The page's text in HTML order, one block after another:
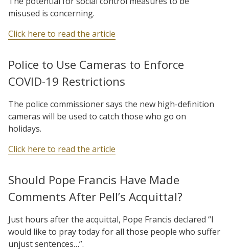
misused is concerning.
Click here to read the article
Police to Use Cameras to Enforce
COVID-19 Restrictions
The police commissioner says the new high-definition
cameras will be used to catch those who go on
holidays.
Click here to read the article
Should Pope Francis Have Made
Comments After Pell’s Acquittal?
Just hours after the acquittal, Pope Francis declared “I
would like to pray today for all those people who suffer
unjust sentences…”.